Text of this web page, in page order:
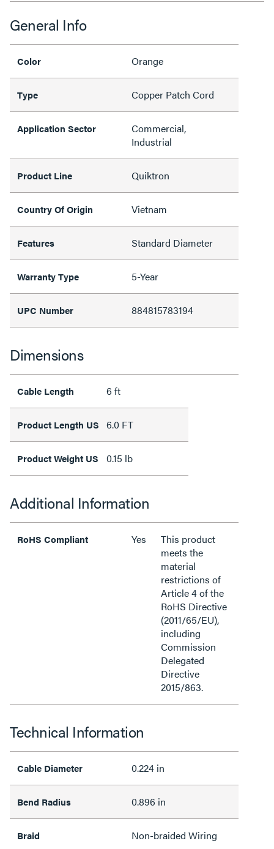
General Info
Color Orange
Type Copper Patch Cord
Application Sector
Commercial,
Industrial
Product Line Quiktron
Country Of Origin Vietnam
Features Standard Diameter
Warranty Type 5-Year
UPC Number 884815783194
Dimensions
Cable Length 6 ft
Product Length US 6.0 FT
Product Weight US 0.15 lb
Additional Information
RoHS Compliant Yes
This product
meets the
material
restrictions of
Article 4 of the
RoHS Directive
(2011/65/EU),
including
Commission
Delegated
Directive
2015/863.
Technical Information
Cable Diameter 0.224 in
Bend Radius 0.896 in
Braid Non-braided Wiring